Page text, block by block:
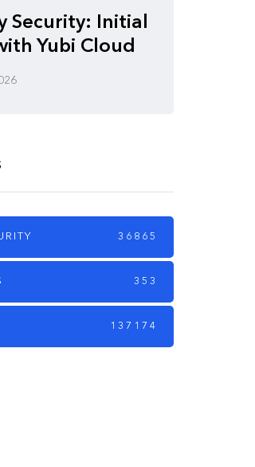
Security: Initial
Yubi Cloud
36865
353
137174